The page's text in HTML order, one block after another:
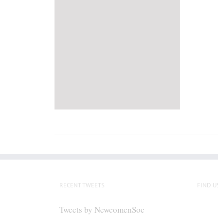
RECENT TWEETS
Tweets by NewcomenSoc
FIND